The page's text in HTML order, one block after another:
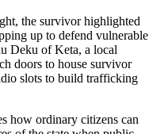
the survivor highlighted
up to defend vulnerable
Deku of Keta, a local
doors to house survivor
slots to build trafficking
how ordinary citizens can